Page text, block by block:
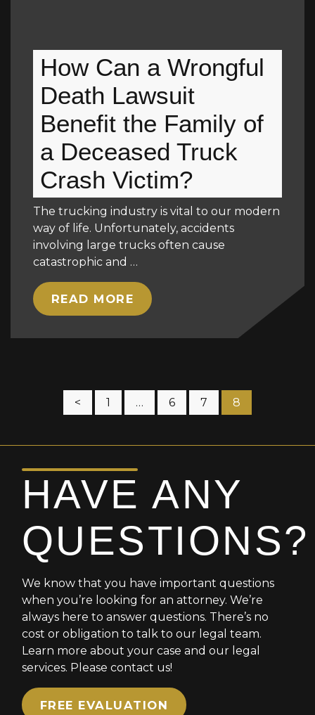
How Can a Wrongful
Death Lawsuit
Benefit the Family of
a Deceased Truck
Crash Victim?
The trucking industry is vital to our modern
way of life. Unfortunately, accidents
involving large trucks often cause
catastrophic and …
READ MORE
Posts
pagination
< 1 … 6 7 8
HAVE ANY
QUESTIONS?
We know that you have important questions
when you’re looking for an attorney. We’re
always here to answer questions. There’s no
cost or obligation to talk to our legal team.
Learn more about your case and our legal
services. Please contact us!
FREE EVALUATION